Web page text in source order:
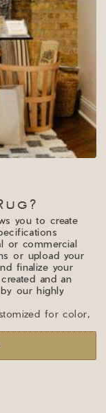
you to create
or commercial
or upload your
finalize your
and an
our highly
for color,